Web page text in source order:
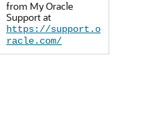
from My Oracle
Support at
https://support.o
racle.com/